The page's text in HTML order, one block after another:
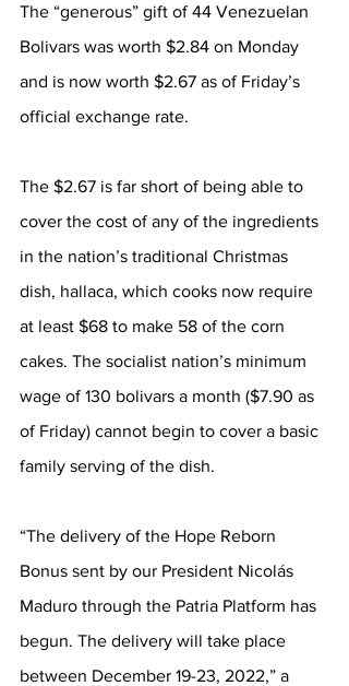
The “generous” gift of 44 Venezuelan
Bolivars was worth $2.84 on Monday
and is now worth $2.67 as of Friday’s
official exchange rate.
The $2.67 is far short of being able to
cover the cost of any of the ingredients
in the nation’s traditional Christmas
dish, hallaca, which cooks now require
at least $68 to make 58 of the corn
cakes. The socialist nation’s minimum
wage of 130 bolivars a month ($7.90 as
of Friday) cannot begin to cover a basic
family serving of the dish.
“The delivery of the Hope Reborn
Bonus sent by our President Nicolás
Maduro through the Patria Platform has
begun. The delivery will take place
between December 19-23, 2022,” a